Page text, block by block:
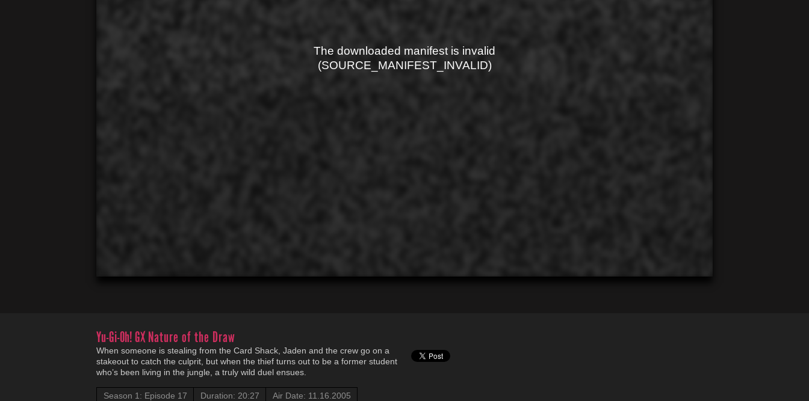
The downloaded manifest is invalid
(SOURCE_MANIFEST_INVALID)
Yu-Gi-Oh! GXNature of the Draw
When someone is stealing from the Card Shack, Jaden and the crew go on a
stakeout to catch the culprit, but when the thief turns out to be a former student
who’s been living in the jungle, a truly wild duel ensues.
Season 1: Episode 17 Duration: 20:27 Air Date: 11.16.2005